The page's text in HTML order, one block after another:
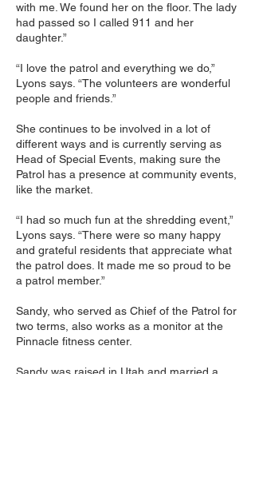
with me. We found her on the floor. The lady
had passed so I called 911 and her
daughter.”
“I love the patrol and everything we do,”
Lyons says. “The volunteers are wonderful
people and friends.”
She continues to be involved in a lot of
different ways and is currently serving as
Head of Special Events, making sure the
Patrol has a presence at community events,
like the market.
“I had so much fun at the shredding event,”
Lyons says. “There were so many happy
and grateful residents that appreciate what
the patrol does. It made me so proud to be
a patrol member.”
Sandy, who served as Chief of the Patrol for
two terms, also works as a monitor at the
Pinnacle fitness center.
Sandy was raised in Utah and married a